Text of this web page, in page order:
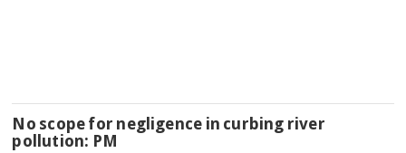
No scope for negligence in curbing river
pollution: PM